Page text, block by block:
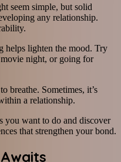
seem simple, but solid
any relationship.
helps lighten the mood. Try
night, or going for
breathe. Sometimes, it’s
a relationship.
you want to do and discover
that strengthen your bond.